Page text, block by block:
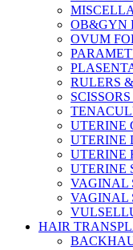
OB&GYN
OVUM
RULERS
UTERINE
UTERINE
UTERINE
UTERINE
VAGINAL
VAGINAL
HAIR